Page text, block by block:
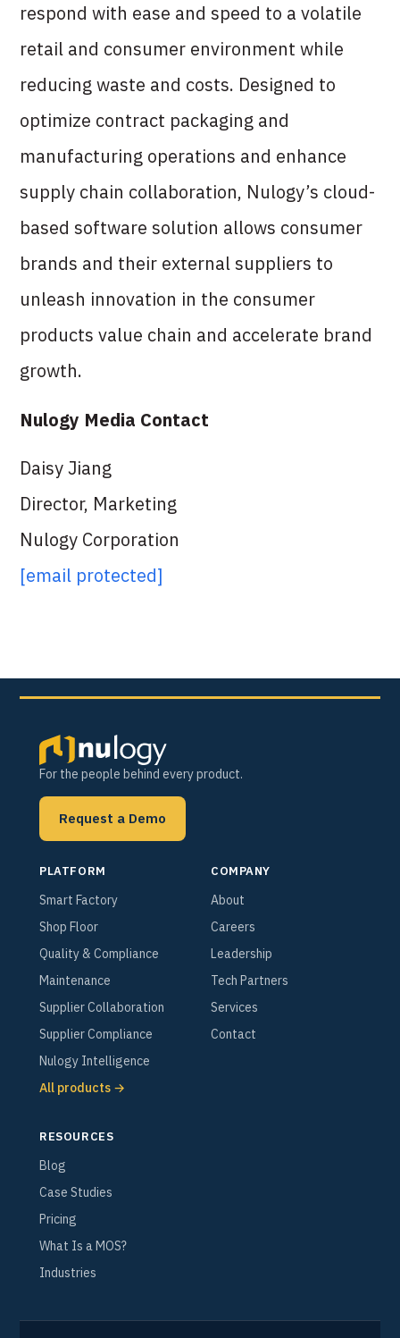
respond with ease and speed to a volatile
retail and consumer environment while
reducing waste and costs. Designed to
optimize contract packaging and
manufacturing operations and enhance
supply chain collaboration, Nulogy’s cloud-
based software solution allows consumer
brands and their external suppliers to
unleash innovation in the consumer
products value chain and accelerate brand
growth.
Nulogy Media Contact
Daisy Jiang
Director, Marketing
Nulogy Corporation
[email protected]
For the people behind every product.
Request a Demo
PLATFORM
Smart Factory
Shop Floor
Quality & Compliance
Maintenance
Supplier Collaboration
Supplier Compliance
Nulogy Intelligence
All products →
COMPANY
About
Careers
Leadership
Tech Partners
Services
Contact
RESOURCES
Blog
Case Studies
Pricing
What Is a MOS?
Industries